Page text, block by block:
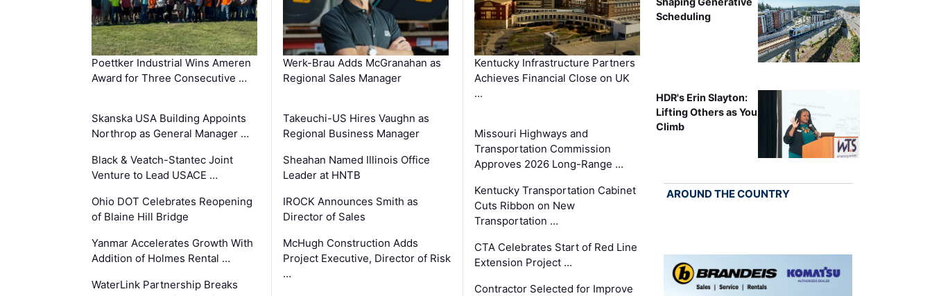
Poettker Industrial Wins Ameren
Award for Three Consecutive …
Skanska USA Building Appoints
Northrop as General Manager …
Black & Veatch-Stantec Joint
Venture to Lead USACE …
Ohio DOT Celebrates Reopening
of Blaine Hill Bridge
Yanmar Accelerates Growth With
Addition of Holmes Rental …
WaterLink Partnership Breaks
Werk-Brau Adds McGranahan as
Regional Sales Manager
Takeuchi-US Hires Vaughn as
Regional Business Manager
Sheahan Named Illinois Office
Leader at HNTB
IROCK Announces Smith as
Director of Sales
McHugh Construction Adds
Project Executive, Director of Risk
…
Kentucky Infrastructure Partners
Achieves Financial Close on UK
…
Missouri Highways and
Transportation Commission
Approves 2026 Long-Range …
Kentucky Transportation Cabinet
Cuts Ribbon on New
Transportation …
CTA Celebrates Start of Red Line
Extension Project …
Contractor Selected for Improve
Scheduling
HDR's Erin Slayton:
Lifting Others as You
Climb
AROUND THE COUNTRY